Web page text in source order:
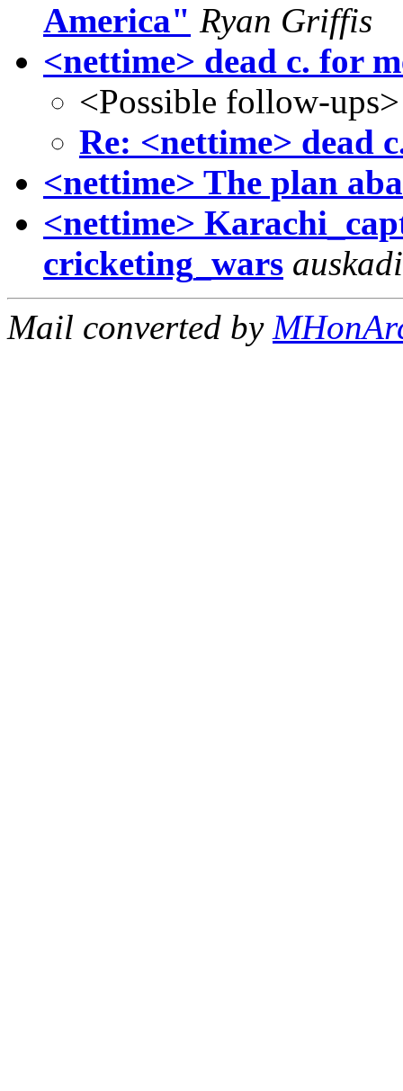
America" Ryan Griffis
<nettime> dead c. for
<Possible follow-ups>
Re: <nettime> dead
<nettime> The plan
<nettime>
cricketing_wars
Mail converted by